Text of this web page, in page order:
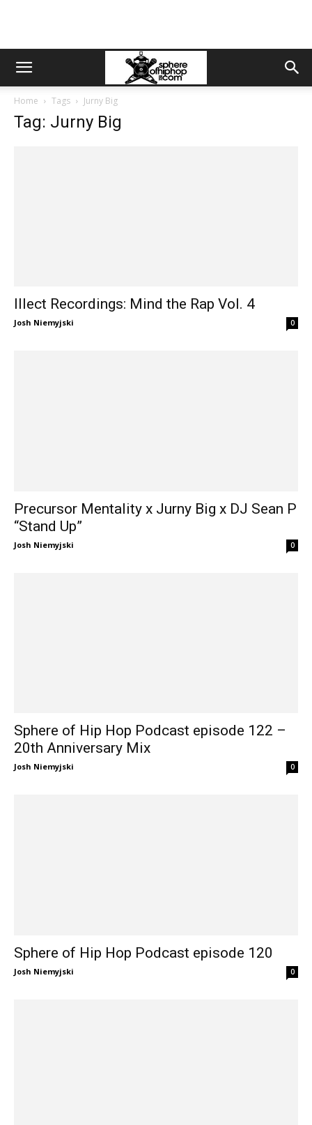
Home Tags Jurny Big
Tag: Jurny Big
Illect Recordings: Mind the Rap Vol. 4
Josh Niemyjski 0
Precursor Mentality x Jurny Big x DJ Sean P
“Stand Up”
Josh Niemyjski 0
Sphere of Hip Hop Podcast episode 122 –
20th Anniversary Mix
Josh Niemyjski 0
Sphere of Hip Hop Podcast episode 120
Josh Niemyjski 0